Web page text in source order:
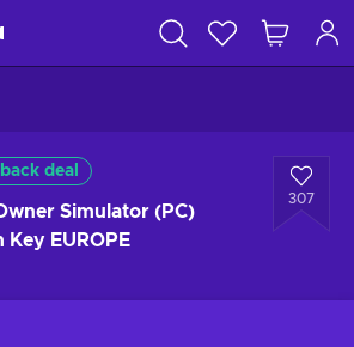
deal
Simulator (PC)
Key EUROPE
307